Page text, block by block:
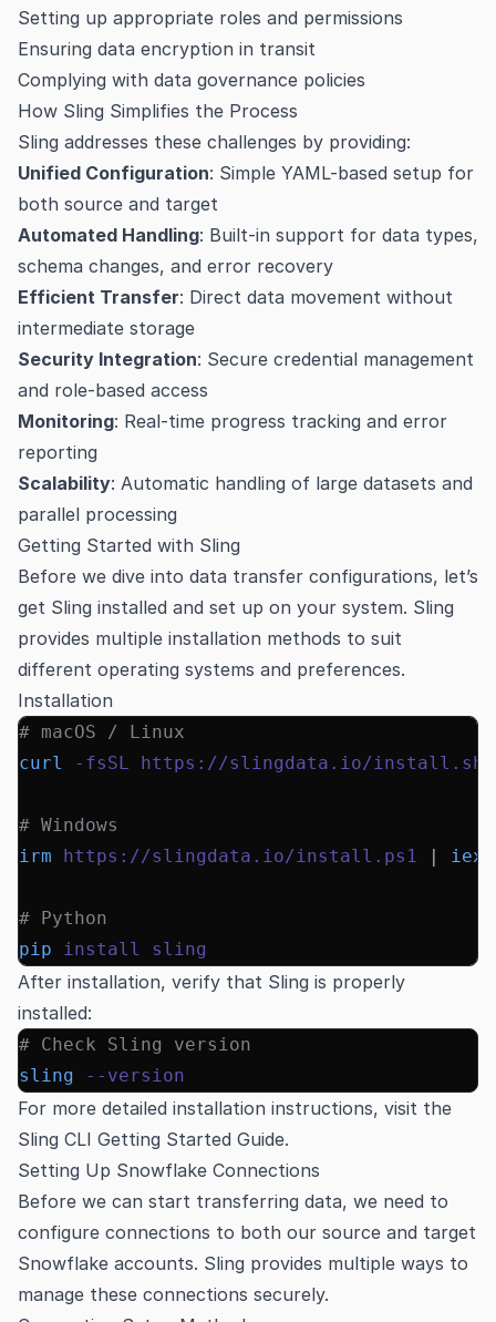
Setting up appropriate roles and permissions
Ensuring data encryption in transit
Complying with data governance policies
How Sling Simplifies the Process
Sling addresses these challenges by providing:
Unified Configuration: Simple YAML-based setup for
both source and target
Automated Handling: Built-in support for data types,
schema changes, and error recovery
Efficient Transfer: Direct data movement without
intermediate storage
Security Integration: Secure credential management
and role-based access
Monitoring: Real-time progress tracking and error
reporting
Scalability: Automatic handling of large datasets and
parallel processing
Getting Started with Sling
Before we dive into data transfer configurations, let’s
get Sling installed and set up on your system. Sling
provides multiple installation methods to suit
different operating systems and preferences.
Installation
# macOS / Linux
curl
-fsSL https://slingdata.io/install.sh
# Windows
irm https://slingdata.io/install.ps1 iex
# Python
pip install sling
After installation, verify that Sling is properly
installed:
# Check Sling version
sling --version
For more detailed installation instructions, visit the
Sling CLI Getting Started Guide.
Setting Up Snowflake Connections
Before we can start transferring data, we need to
configure connections to both our source and target
Snowflake accounts. Sling provides multiple ways to
manage these connections securely.